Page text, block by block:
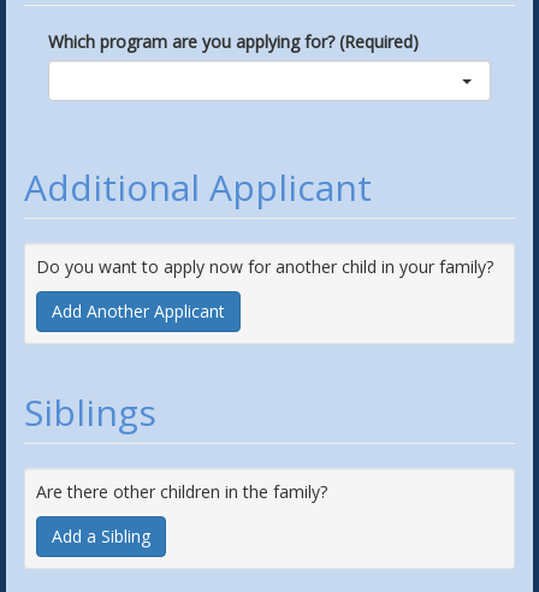
Which program are you applying for? (Required)
Additional Applicant
Do you want to apply now for another child in your family?
Add Another Applicant
Siblings
Are there other children in the family?
Add a Sibling